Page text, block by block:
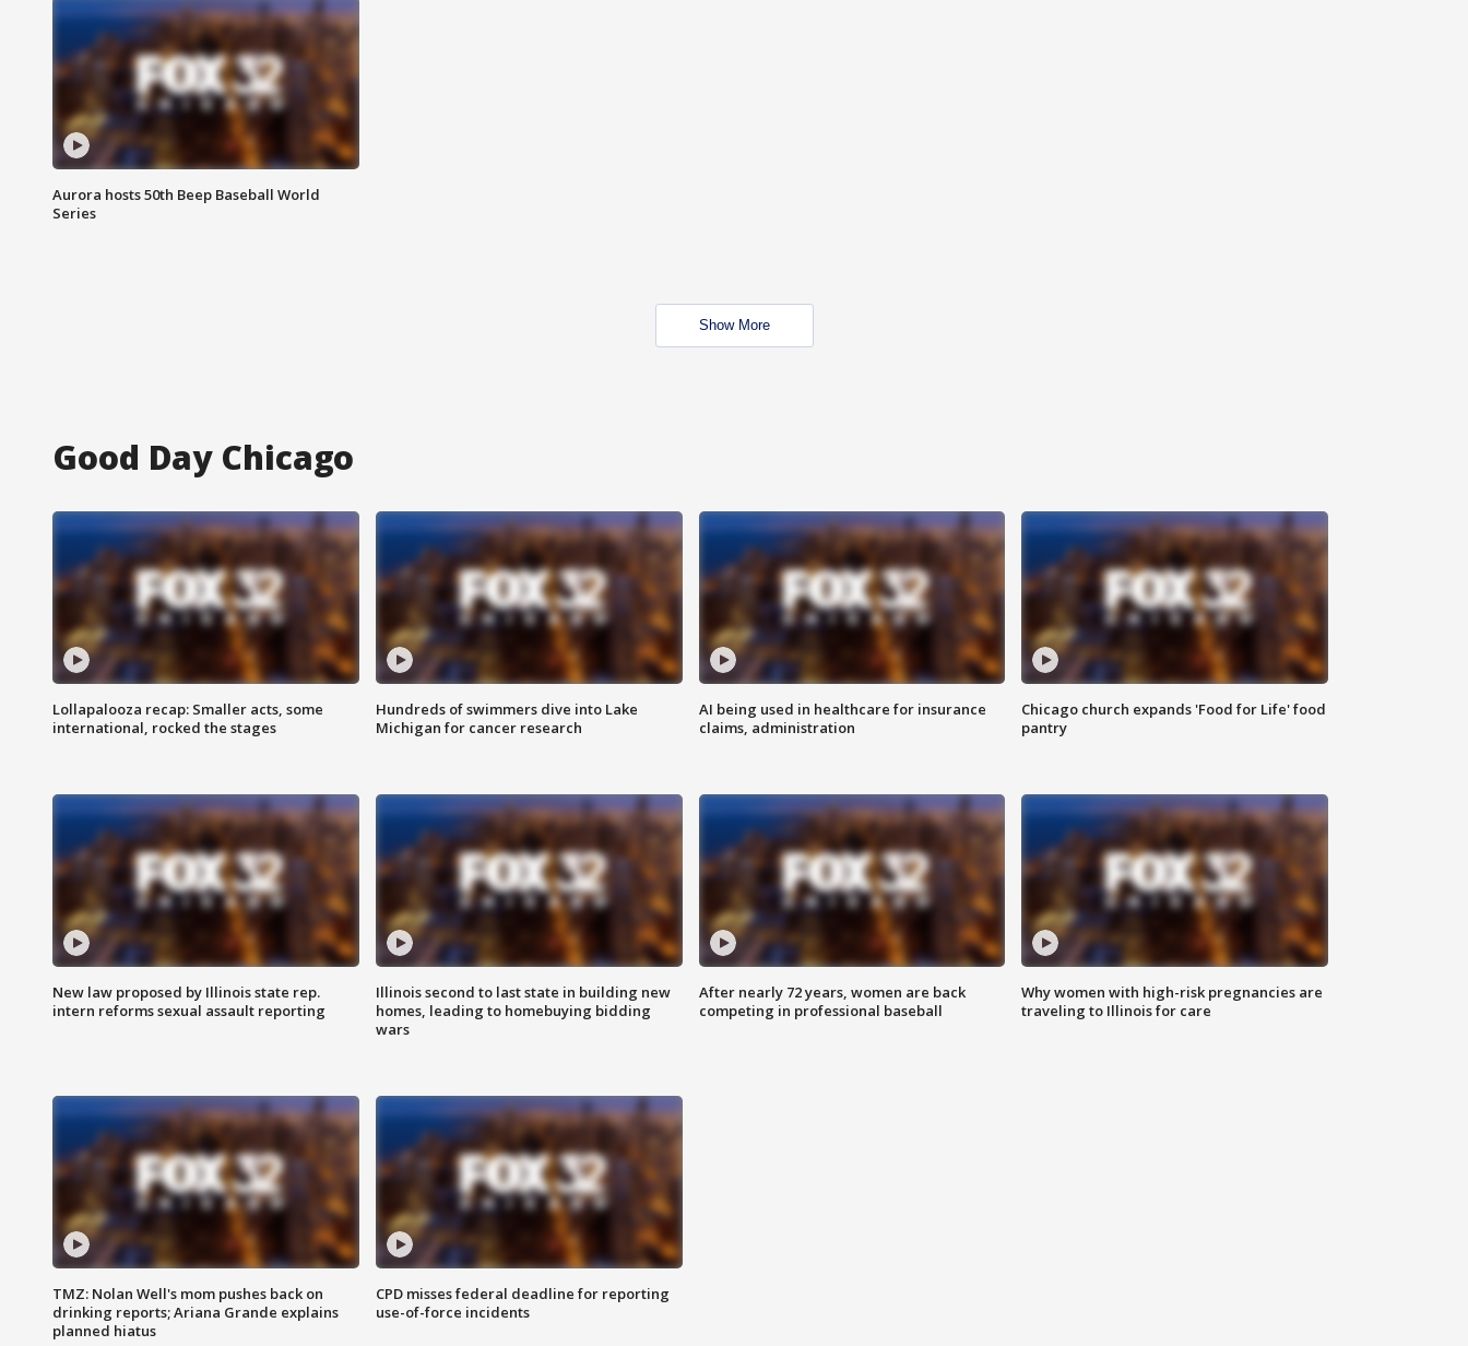
Aurora hosts 50th Beep Baseball World
Series
Show More
Good Day Chicago
Lollapalooza recap: Smaller acts, some
international, rocked the stages
Hundreds of swimmers dive into Lake
Michigan for cancer research
AI being used in healthcare for insurance
claims, administration
Chicago church expands 'Food for Life' food
pantry
New law proposed by Illinois state rep.
intern reforms sexual assault reporting
Illinois second to last state in building new
homes, leading to homebuying bidding
wars
After nearly 72 years, women are back
competing in professional baseball
Why women with high-risk pregnancies are
traveling to Illinois for care
TMZ: Nolan Well's mom pushes back on
drinking reports; Ariana Grande explains
planned hiatus
CPD misses federal deadline for reporting
use-of-force incidents